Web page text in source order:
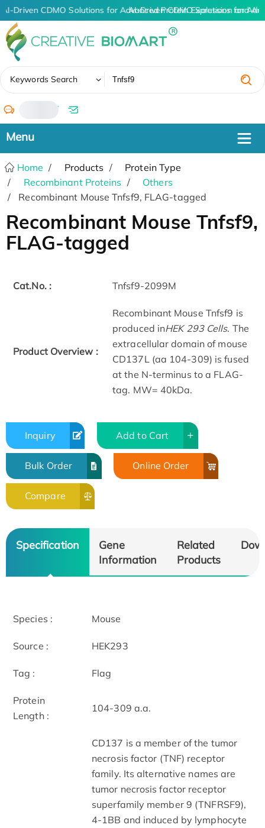
AI-Driven CDMO Solutions for Advanced Protein Expression and
AI-Driven CDMO Solutions for
Keywords Search
/
Home Products
Protein Type
Recombinant Proteins
Others
Recombinant Mouse Tnfsf9, FLAG-tagged
Recombinant Mouse Tnfsf9,
FLAG-tagged
Cat.No. : Tnfsf9-2099M
Product Overview :
Recombinant Mouse Tnfsf9 is
produced inHEK 293 Cells. The
extracellular domain of mouse
CD137L (aa 104-309) is fused
at the N-terminus to a FLAG-
tag. MW= 40kDa.
Inquiry Add to Cart
Bulk Order Online Order
Compare
Specification
Gene
Information
Related
Products
Species : Mouse
Source : HEK293
Tag : Flag
Protein
Length :
104-309 a.a.
CD137 is a member of the tumor
necrosis factor (TNF) receptor
family. Its alternative names are
tumor necrosis factor receptor
superfamily member 9 (TNFRSF9),
4-1BB and induced by lymphocyte